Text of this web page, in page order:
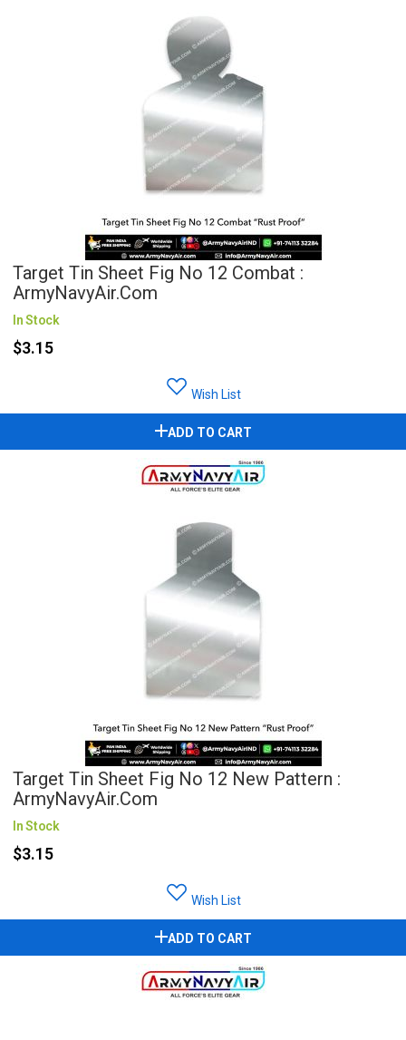
Target Tin Sheet Fig No 12 Combat :
ArmyNavyAir.com
In Stock
$3.15
Wish List
ADD TO CART
Target Tin Sheet Fig No 12 New Pattern :
ArmyNavyAir.com
In Stock
$3.15
Wish List
ADD TO CART